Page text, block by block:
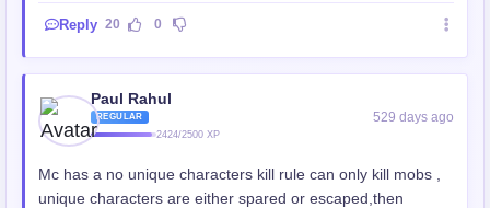
Reply 20 0
Paul Rahul
REGULAR
2424/2500 XP
529 days ago
Mc has a no unique characters kill rule can only kill mobs ,
unique characters are either spared or escaped,then